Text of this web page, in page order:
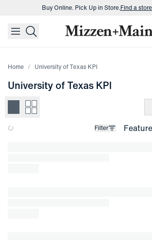
skip to main content
skip to footer
Buy Online. Pick Up in Store.Find a
Buy Online. Pick Up in Store.Find a store
Home University of Texas KPI
University of Texas KPI
Filter